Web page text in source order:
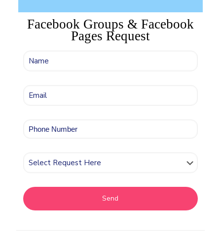
Facebook Groups & Facebook
Pages Request